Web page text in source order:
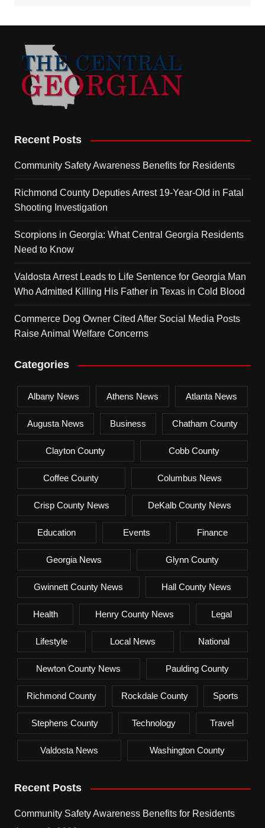
Recent Posts
Community Safety Awareness Benefits for Residents
Richmond County Deputies Arrest 19-Year-Old in Fatal
Shooting Investigation
Scorpions in Georgia: What Central Georgia Residents
Need to Know
Valdosta Arrest Leads to Life Sentence for Georgia Man
Who Admitted Killing His Father in Texas in Cold Blood
Commerce Dog Owner Cited After Social Media Posts
Raise Animal Welfare Concerns
Categories
Albany News Athens News Atlanta News
Augusta News Business Chatham County
Clayton County Cobb County
Coffee County Columbus News
Crisp County News DeKalb County News
Education Events Finance
Georgia News Glynn County
Gwinnett County News Hall County News
Health Henry County News Legal
Lifestyle Local News National
Newton County News Paulding County
Richmond County Rockdale County Sports
Stephens County Technology Travel
Valdosta News Washington County
Recent Posts
Community Safety Awareness Benefits for Residents